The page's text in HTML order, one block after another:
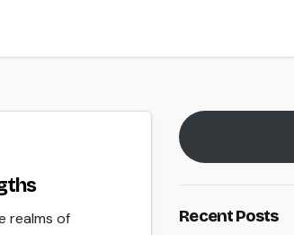
realms of
Recent Posts